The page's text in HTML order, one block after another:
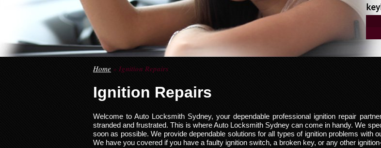
Home » Ignition Repairs
Ignition Repairs
Welcome to Auto Locksmith Sydney, your dependable professional ignition repair
stranded and frustrated. This is where Auto Locksmith Sydney can come in handy. We
soon as possible. We provide dependable solutions for all types of ignition problems with
We have you covered if you have a faulty ignition switch, a broken key, or any other